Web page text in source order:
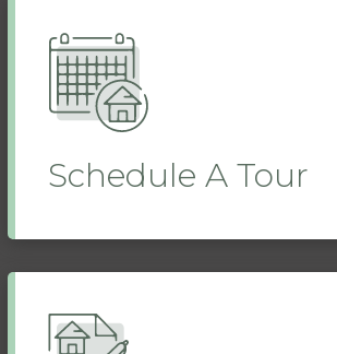
Schedule A Tour